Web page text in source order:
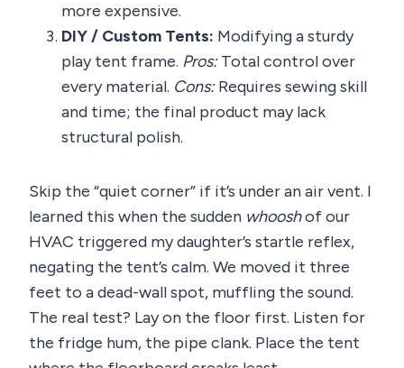
more expensive.
DIY / Custom Tents: Modifying a sturdy
play tent frame. Pros:Total control over
every material. Cons:Requires sewing skill
and time; the final product may lack
structural polish.
Skip the “quiet corner” if it’s under an air vent. I
learned this when the sudden whooshof our
HVAC triggered my daughter’s startle reflex,
negating the tent’s calm. We moved it three
feet to a dead-wall spot, muffling the sound.
The real test? Lay on the floor first. Listen for
the fridge hum, the pipe clank. Place the tent